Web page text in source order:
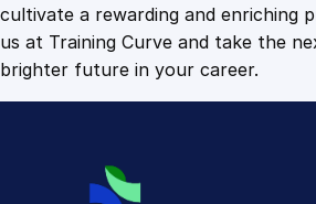
cultivate a rewarding and enriching
us at Training Curve and take the
brighter future in your career.